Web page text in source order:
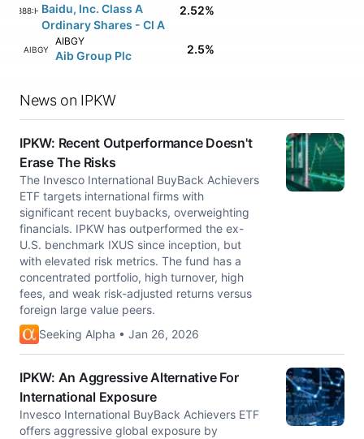
9888:HKBaidu, Inc. Class A
Ordinary Shares - Cl A
2.52%
AIBGY
AIBGY
Aib Group Plc 2.5%
News on IPKW
IPKW: Recent Outperformance Doesn't
Erase The Risks
The Invesco International BuyBack Achievers
ETF targets international firms with
significant recent buybacks, overweighting
financials. IPKW has outperformed the ex-
U.S. benchmark IXUS since inception, but
with elevated risk metrics. The fund has a
concentrated portfolio, high turnover, high
fees, and weak risk-adjusted returns versus
foreign large value peers.
Seeking Alpha • Jan 26, 2026
IPKW: An Aggressive Alternative For
International Exposure
Invesco International BuyBack Achievers ETF
offers aggressive global exposure by